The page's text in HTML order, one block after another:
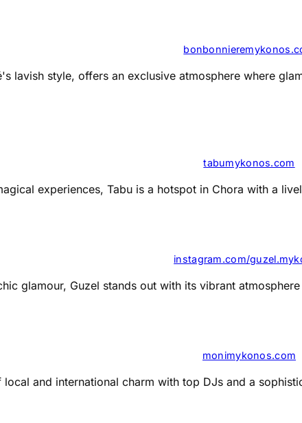
lavish style, offers an exclusive atmosphere where
tabumykonos.com
experiences, Tabu is a hotspot in Chora with a
instagram.com/
glamour, Guzel stands out with its vibrant
monimykonos.com
and international charm with top DJs and a